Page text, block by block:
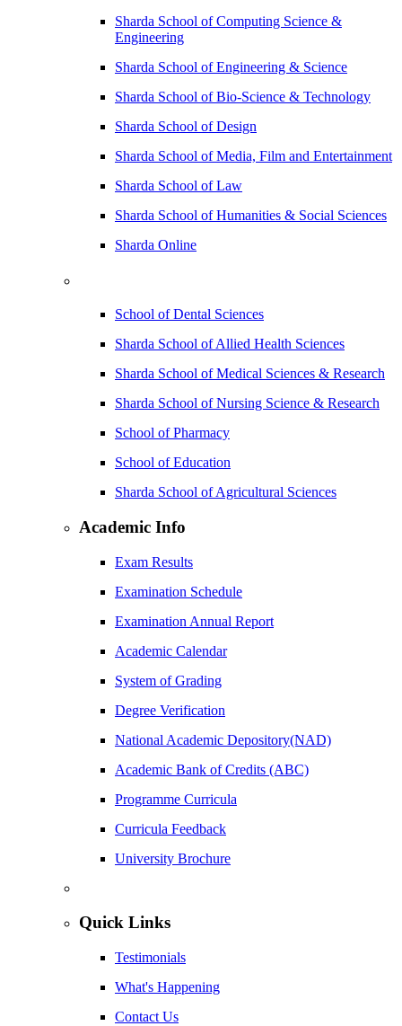
Sharda School of Computing Science &
Engineering
Sharda School of Engineering & Science
Sharda School of Bio-Science & Technology
Sharda School of Design
Sharda School of Media, Film and Entertainment
Sharda School of Law
Sharda School of Humanities & Social Sciences
Sharda Online
School of Dental Sciences
Sharda School of Allied Health Sciences
Sharda School of Medical Sciences & Research
Sharda School of Nursing Science & Research
School of Pharmacy
School of Education
Sharda School of Agricultural Sciences
Academic Info
Exam Results
Examination Schedule
Examination Annual Report
Academic Calendar
System of Grading
Degree Verification
National Academic Depository(NAD)
Academic Bank of Credits (ABC)
Programme Curricula
Curricula Feedback
University Brochure
Quick Links
Testimonials
What's Happening
Contact Us